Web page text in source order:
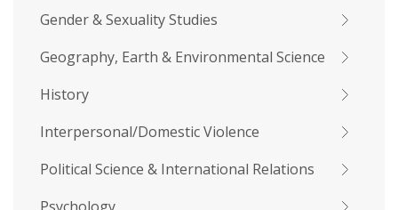
Gender & Sexuality Studies
Geography, Earth & Environmental Science
History
Interpersonal/Domestic Violence
Political Science & International Relations